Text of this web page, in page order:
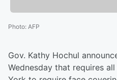
Photo: AFP
Gov. Kathy Hochul
Wednesday that requires